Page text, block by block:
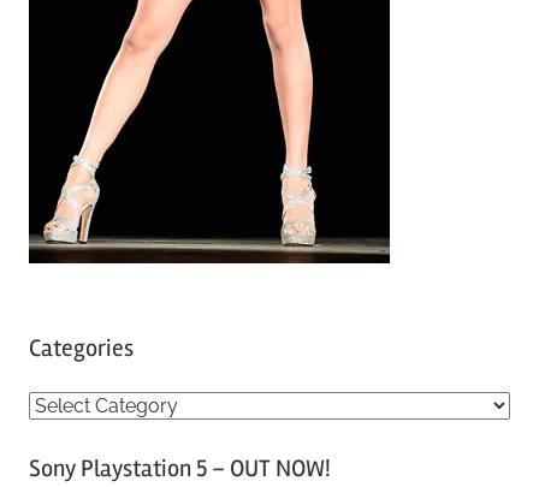
Categories
C
tSony Playstation 5 – OUT NOW!